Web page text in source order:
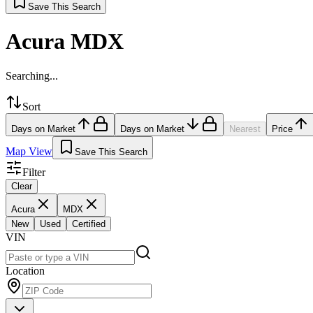
Save This Search
Acura MDX
Searching...
Sort
Days on Market Days on Market Nearest Price
Map View Save This Search
Filter
Clear
Acura
MDX
New
Used Certified
VIN
Location